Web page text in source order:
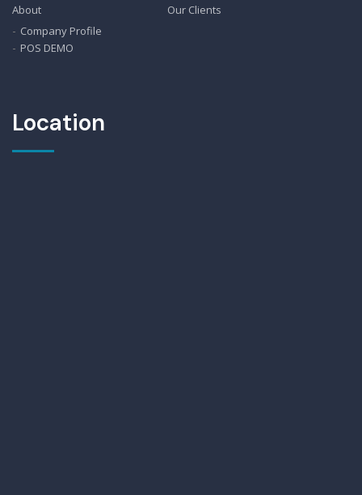
About
Company Profile
POS DEMO
Our Clients
Location